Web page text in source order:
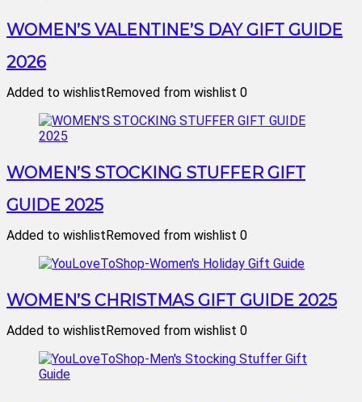
WOMEN’S VALENTINE’S DAY GIFT GUIDE
2026
Added to wishlistRemoved from wishlist 0
WOMEN’S STOCKING STUFFER GIFT
GUIDE 2025
Added to wishlistRemoved from wishlist 0
WOMEN’S CHRISTMAS GIFT GUIDE 2025
Added to wishlistRemoved from wishlist 0